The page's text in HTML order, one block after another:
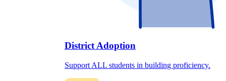
District Adoption
Support ALL students in building proficiency.